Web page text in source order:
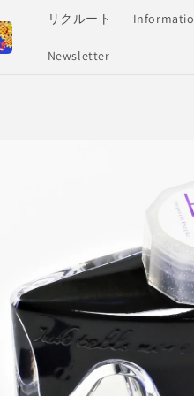
リクルート
Newsletter